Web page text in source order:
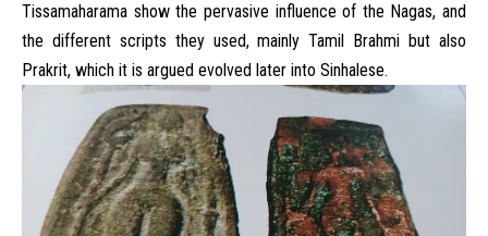
Tissamaharama show the pervasive influence of the Nagas, and
the different scripts they used, mainly Tamil Brahmi but also
Prakrit, which it is argued evolved later into Sinhalese.